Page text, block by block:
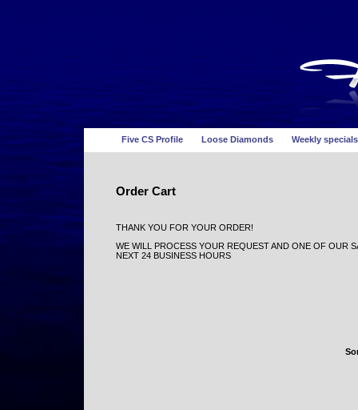
Five CS Profile Loose Diamonds Weekly specials
Order Cart
THANK YOU FOR YOUR ORDER!
WE WILL PROCESS YOUR REQUEST AND ONE OF OUR
NEXT 24 BUSINESS HOURS